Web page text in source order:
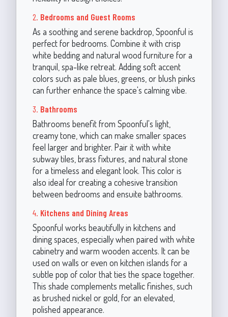
2. Bedrooms and Guest Rooms
As a soothing and serene backdrop, Spoonful is
perfect for bedrooms. Combine it with crisp
white bedding and natural wood furniture for a
tranquil, spa-like retreat. Adding soft accent
colors such as pale blues, greens, or blush pinks
can further enhance the space's calming vibe.
3. Bathrooms
Bathrooms benefit from Spoonful's light,
creamy tone, which can make smaller spaces
feel larger and brighter. Pair it with white
subway tiles, brass fixtures, and natural stone
for a timeless and elegant look. This color is
also ideal for creating a cohesive transition
between bedrooms and ensuite bathrooms.
4. Kitchens and Dining Areas
Spoonful works beautifully in kitchens and
dining spaces, especially when paired with white
cabinetry and warm wooden accents. It can be
used on walls or even on kitchen islands for a
subtle pop of color that ties the space together.
This shade complements metallic finishes, such
as brushed nickel or gold, for an elevated,
polished appearance.